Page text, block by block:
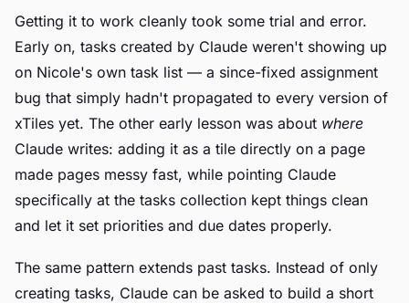
Getting it to work cleanly took some trial and error.
Early on, tasks created by Claude weren't showing up
on Nicole's own task list — a since-fixed assignment
bug that simply hadn't propagated to every version of
xTiles yet. The other early lesson was about where
Claude writes: adding it as a tile directly on a page
made pages messy fast, while pointing Claude
specifically at the tasks collection kept things clean
and let it set priorities and due dates properly.
The same pattern extends past tasks. Instead of only
creating tasks, Claude can be asked to build a short